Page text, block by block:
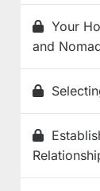
Your
and